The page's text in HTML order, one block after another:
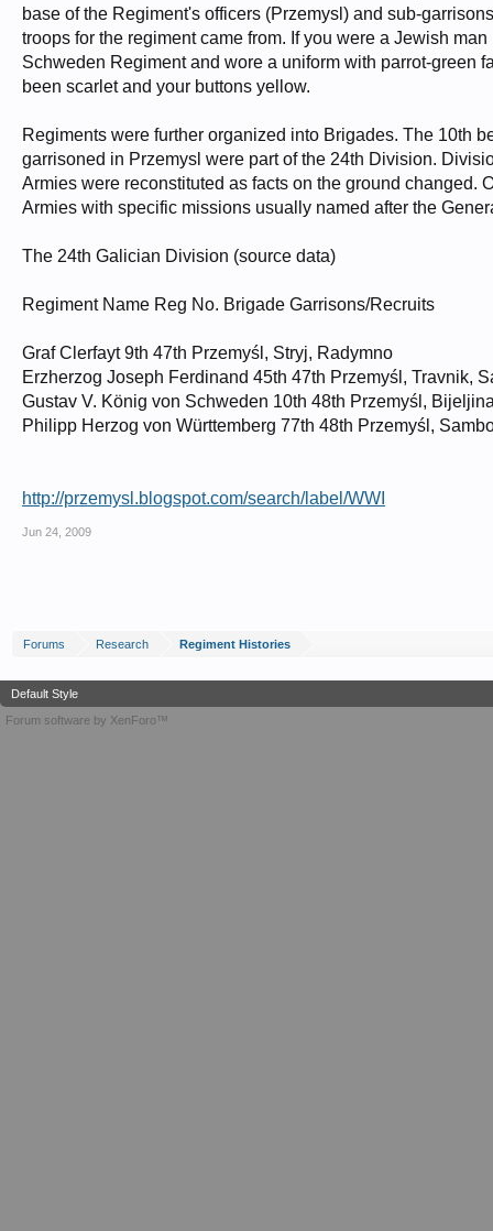
base of the Regiment's officers (Przemysl) and sub-
troops for the regiment came from. If you were a Jewish
Schweden Regiment and wore a uniform with parrot-green
been scarlet and your buttons yellow.
Regiments were further organized into Brigades. The 10th
garrisoned in Przemysl were part of the 24th Division.
Armies were reconstituted as facts on the ground
Armies with specific missions usually named after the
The 24th Galician Division (source data)
Regiment Name Reg No. Brigade Garrisons/Recruits
Graf Clerfayt 9th 47th Przemyśl, Stryj, Radymno
Erzherzog Joseph Ferdinand 45th 47th Przemyśl, Travnik,
Gustav V. König von Schweden 10th 48th Przemyśl,
Philipp Herzog von Württemberg 77th 48th Przemyśl,
http://przemysl.blogspot.com/search/label/WWI
Jun 24, 2009
Forums Research Regiment Histories
Default Style
Forum software by XenForo™